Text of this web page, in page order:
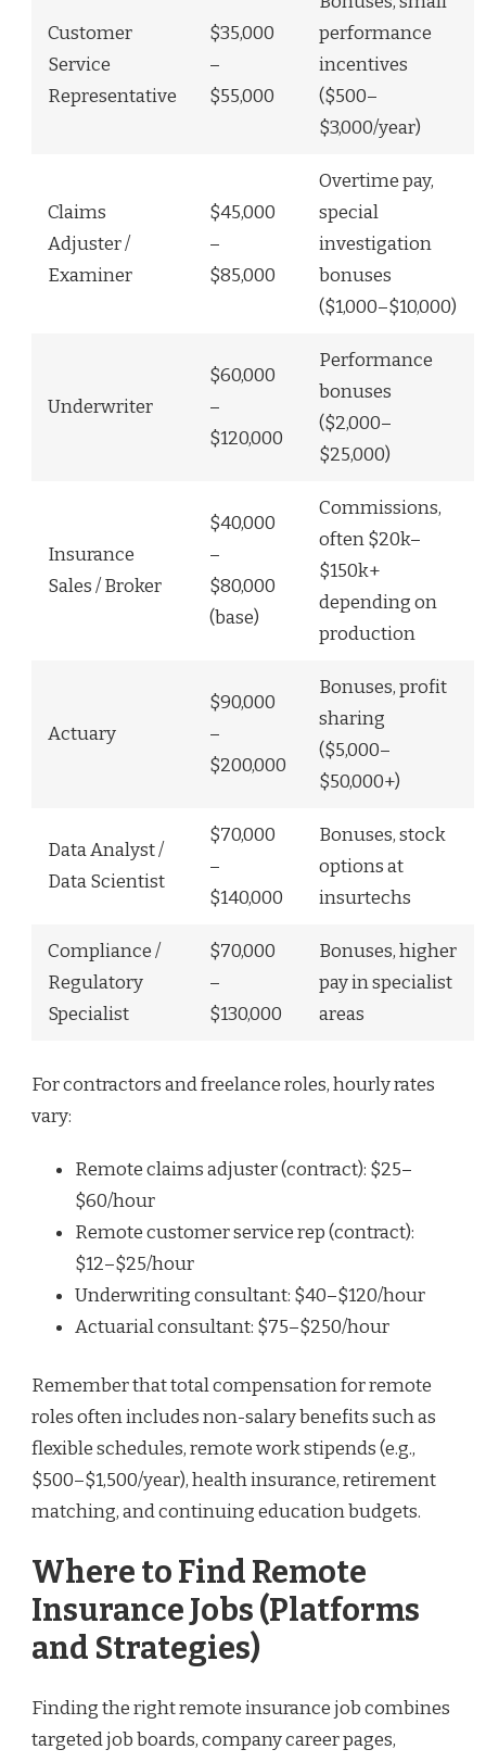
Customer
Service
Representative
$35,000
–
$55,000
performance
incentives
($500–
$3,000/year)
Claims
Adjuster /
Examiner
$45,000
–
$85,000
Overtime pay,
special
investigation
bonuses
($1,000–$10,000)
Underwriter
$60,000
–
$120,000
Performance
bonuses
($2,000–
$25,000)
Insurance
Sales / Broker
$40,000
–
$80,000
(base)
Commissions,
often $20k–
$150k+
depending on
production
Actuary
$90,000
–
$200,000
Bonuses, profit
sharing
($5,000–
$50,000+)
Data Analyst /
Data Scientist
$70,000
–
$140,000
Bonuses, stock
options at
insurtechs
Compliance /
Regulatory
Specialist
$70,000
–
$130,000
Bonuses, higher
pay in specialist
areas
For contractors and freelance roles, hourly rates
vary:
Remote claims adjuster (contract): $25–
$60/hour
Remote customer service rep (contract):
$12–$25/hour
Underwriting consultant: $40–$120/hour
Actuarial consultant: $75–$250/hour
Remember that total compensation for remote
roles often includes non-salary benefits such as
flexible schedules, remote work stipends (e.g.,
$500–$1,500/year), health insurance, retirement
matching, and continuing education budgets.
Where to Find Remote
Insurance Jobs (Platforms
and Strategies)
Finding the right remote insurance job combines
targeted job boards, company career pages,